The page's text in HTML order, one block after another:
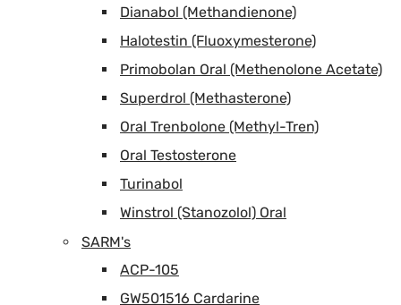
Dianabol (Methandienone)
Halotestin (Fluoxymesterone)
Primobolan Oral (Methenolone Acetate)
Superdrol (Methasterone)
Oral Trenbolone (Methyl-Tren)
Oral Testosterone
Turinabol
Winstrol (Stanozolol) Oral
SARM's
ACP-105
GW501516 Cardarine